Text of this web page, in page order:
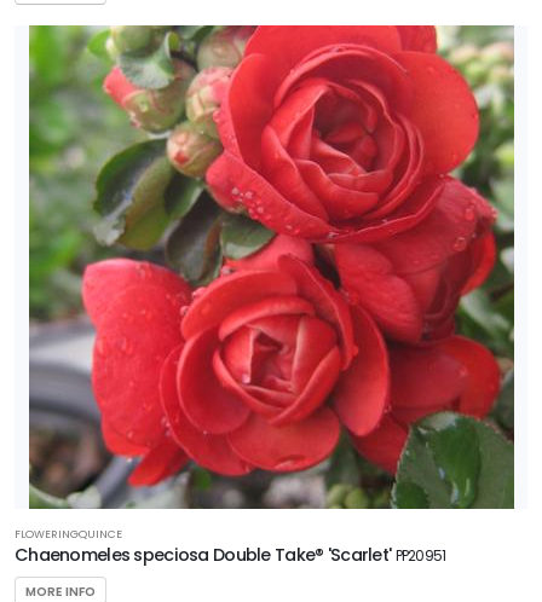
FLOWERINGQUINCE
Chaenomeles speciosa Double Take® 'Scarlet'PP20951
MORE INFO